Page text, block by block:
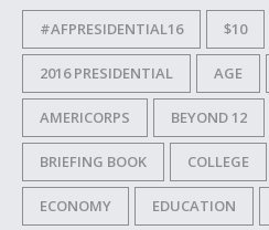
#AFPRESIDENTIAL16 $10
2016 PRESIDENTIAL AGE
AMERICORPS BEYOND 12
BRIEFING BOOK COLLEGE
ECONOMY EDUCATION